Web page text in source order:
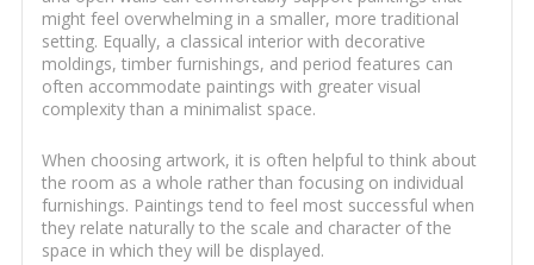
might feel overwhelming in a smaller, more traditional
setting. Equally, a classical interior with decorative
moldings, timber furnishings, and period features can
often accommodate paintings with greater visual
complexity than a minimalist space.
When choosing artwork, it is often helpful to think about
the room as a whole rather than focusing on individual
furnishings. Paintings tend to feel most successful when
they relate naturally to the scale and character of the
space in which they will be displayed.